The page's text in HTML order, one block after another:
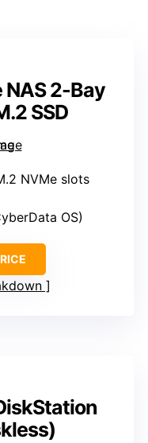
NAS 2-Bay
SSD
NVMe slots
OS)